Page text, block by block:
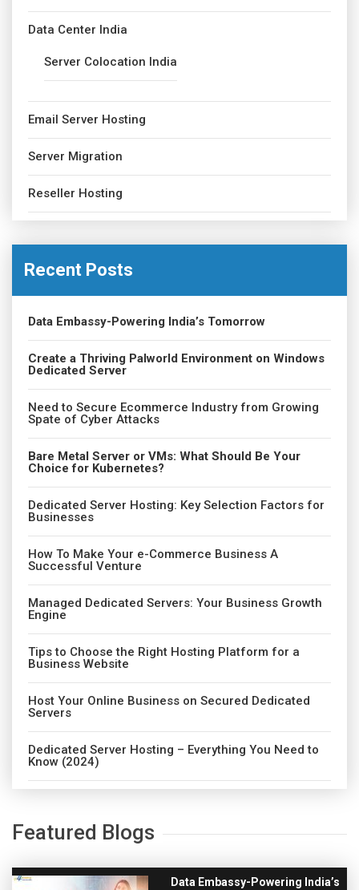
Data Center India
Server Colocation India
Email Server Hosting
Server Migration
Reseller Hosting
Recent Posts
Data Embassy-Powering India’s Tomorrow
Create a Thriving Palworld Environment on Windows
Dedicated Server
Need to Secure Ecommerce Industry from Growing
Spate of Cyber Attacks
Bare Metal Server or VMs: What Should Be Your
Choice for Kubernetes?
Dedicated Server Hosting: Key Selection Factors for
Businesses
How To Make Your e-Commerce Business A
Successful Venture
Managed Dedicated Servers: Your Business Growth
Engine
Tips to Choose the Right Hosting Platform for a
Business Website
Host Your Online Business on Secured Dedicated
Servers
Dedicated Server Hosting – Everything You Need to
Know (2024)
Featured Blogs
Data Embassy-Powering India’s